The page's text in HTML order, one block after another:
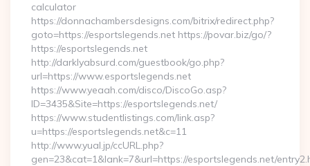
calculator
https://donnachambersdesigns.com/bitrix/redirect.php?
goto=https://esportslegends.net https://povar.biz/go/?
https://esportslegends.net
http://darklyabsurd.com/guestbook/go.php?
url=https://www.esportslegends.net
https://www.yeaah.com/disco/DiscoGo.asp?
ID=3435&Site=https://esportslegends.net/
https://www.studentlistings.com/link.asp?
u=https://esportslegends.net&c=11
http://www.yual.jp/ccURL.php?
gen=23&cat=1&lank=7&url=https://esportslegends.net/